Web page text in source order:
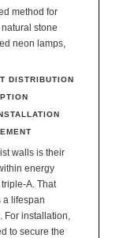
method for
stone
neon lamps,
DISTRIBUTION
walls is their
energy
A. That
a lifespan
For installation,
to secure the